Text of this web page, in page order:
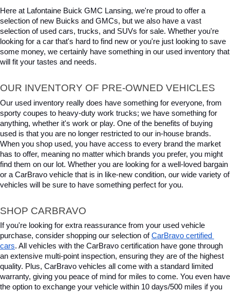
Here at Lafontaine Buick GMC Lansing, we're proud to offer a
selection of new Buicks and GMCs, but we also have a vast
selection of used cars, trucks, and SUVs for sale. Whether you're
looking for a car that's hard to find new or you're just looking to save
some money, we certainly have something in our used inventory that
will fit your tastes and needs.
OUR INVENTORY OF PRE-OWNED VEHICLES
Our used inventory really does have something for everyone, from
sporty coupes to heavy-duty work trucks; we have something for
anything, whether it's work or play. One of the benefits of buying
used is that you are no longer restricted to our in-house brands.
When you shop used, you have access to every brand the market
has to offer, meaning no matter which brands you prefer, you might
find them on our lot. Whether you are looking for a well-loved bargain
or a CarBravo vehicle that is in like-new condition, our wide variety of
vehicles will be sure to have something perfect for you.
SHOP CARBRAVO
If you're looking for extra reassurance from your used vehicle
purchase, consider shopping our selection of CarBravo certified
cars. All vehicles with the CarBravo certification have gone through
an extensive multi-point inspection, ensuring they are of the highest
quality. Plus, CarBravo vehicles all come with a standard limited
warranty, giving you peace of mind for miles to come. You even have
the option to exchange your vehicle within 10 days/500 miles if you